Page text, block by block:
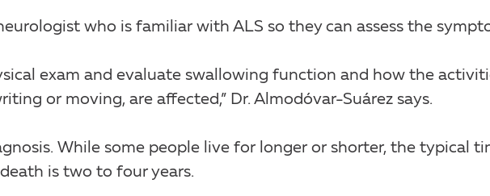
who is familiar with ALS so they can assess the
exam and evaluate swallowing function and how the
or moving, are affected,” Dr. Almodóvar-Suárez says.
While some people live for longer or shorter, the typical
is two to four years.